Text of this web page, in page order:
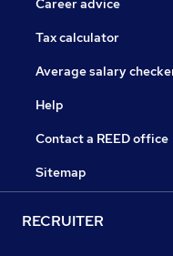
Career advice
Tax calculator
Average salary
Help
Contact a REED office
Sitemap
RECRUITER